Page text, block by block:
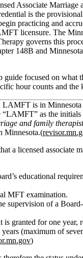
Associate Marriage
is the
practicing and
licensure. The
governs this
148B and
guide focused on what
hour counts and the
LAMFT is in Minnesota
“LAMFT” as the initials
and family therapist
Minnesota.(
a licensed associate
educational
MFT examination.
supervision of a
is granted forone year,
(maximum of
)